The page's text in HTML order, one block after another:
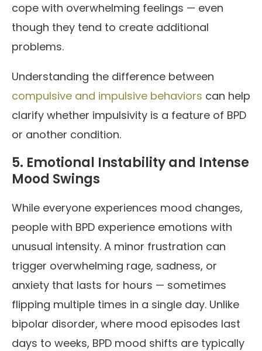
cope with overwhelming feelings — even
though they tend to create additional
problems.
Understanding the difference between
compulsive and impulsive behaviors can help
clarify whether impulsivity is a feature of BPD
or another condition.
5. Emotional Instability and Intense
Mood Swings
While everyone experiences mood changes,
people with BPD experience emotions with
unusual intensity. A minor frustration can
trigger overwhelming rage, sadness, or
anxiety that lasts for hours — sometimes
flipping multiple times in a single day. Unlike
bipolar disorder, where mood episodes last
days to weeks, BPD mood shifts are typically